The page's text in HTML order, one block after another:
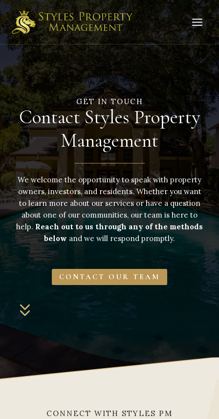
Skip
to
content
GET IN TOUCH
Contact Styles Property
Management
We welcome the opportunity to speak with property
owners, investors, and residents. Whether you want
to learn more about our services or have a question
about one of our communities, our team is here to
help. Reach out to us through any of the methods
below and we will respond promptly.
CONTACT OUR TEAM
CONNECT WITH STYLES PM